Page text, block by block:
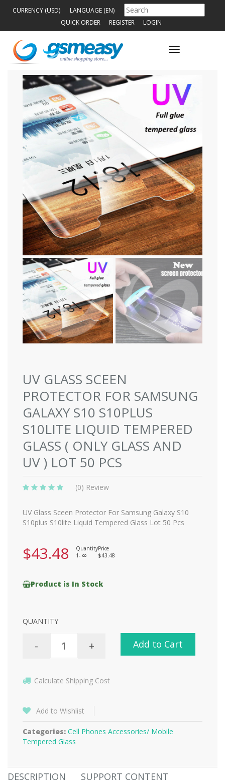
CURRENCY (USD)
LANGUAGE (EN)
QUICK ORDER
REGISTER LOGIN
Toggle
UV GLASS SCEEN
PROTECTOR FOR SAMSUNG
GALAXY S10 S10PLUS
S10LITE LIQUID TEMPERED
GLASS ( ONLY GLASS AND
UV ) LOT 50 PCS
(0) Review
UV Glass Sceen Protector For Samsung Galaxy S10
S10plus S10lite Liquid Tempered Glass Lot 50 Pcs
$43.48 QuantityPrice
1-
8 $43.48
Product is In Stock
QUANTITY
- + Add to Cart
Calculate Shipping Cost
Add to Wishlist
Categories: Cell Phones Accessories/ Mobile
Tempered Glass
DESCRIPTION
SUPPORT CONTENT